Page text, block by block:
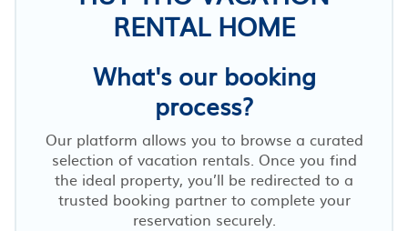
RENTAL HOME
What's our booking
process?
Our platform allows you to browse a curated
selection of vacation rentals. Once you find
the ideal property, you’ll be redirected to a
trusted booking partner to complete your
reservation securely.